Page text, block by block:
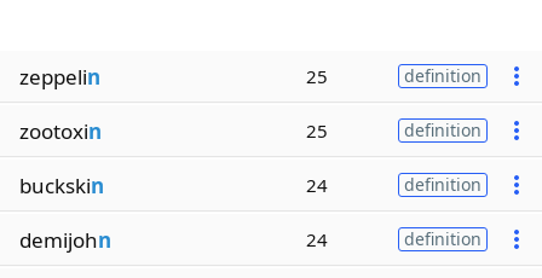
zeppelin 25 definition
zootoxin 25 definition
buckskin 24 definition
demijohn 24 definition